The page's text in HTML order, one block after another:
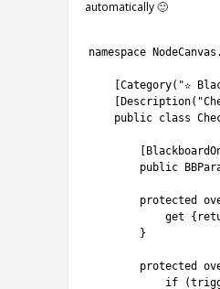
automatically 🙂
namespace NodeCanvas .
Category( "✫
Description(
public class
public
protected
get
{
}
protected
if
(